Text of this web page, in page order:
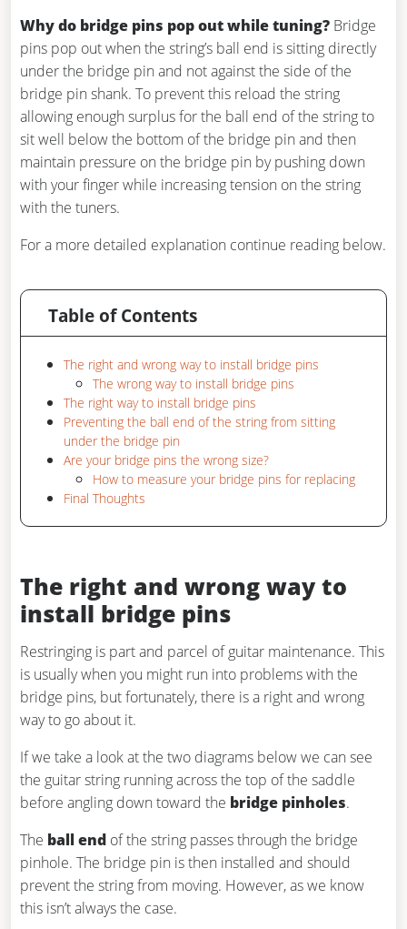
Why do bridge pins pop out while tuning? Bridge
pins pop out when the string’s ball end is sitting directly
under the bridge pin and not against the side of the
bridge pin shank. To prevent this reload the string
allowing enough surplus for the ball end of the string to
sit well below the bottom of the bridge pin and then
maintain pressure on the bridge pin by pushing down
with your finger while increasing tension on the string
with the tuners.
For a more detailed explanation continue reading below.
Table of Contents
The right and wrong way to install bridge pins
The wrong way to install bridge pins
The right way to install bridge pins
Preventing the ball end of the string from sitting
under the bridge pin
Are your bridge pins the wrong size?
How to measure your bridge pins for replacing
Final Thoughts
The right and wrong way to
install bridge pins
Restringing is part and parcel of guitar maintenance. This
is usually when you might run into problems with the
bridge pins, but fortunately, there is a right and wrong
way to go about it.
If we take a look at the two diagrams below we can see
the guitar string running across the top of the saddle
before angling down toward the bridge pinholes.
The ball end of the string passes through the bridge
pinhole. The bridge pin is then installed and should
prevent the string from moving. However, as we know
this isn’t always the case.